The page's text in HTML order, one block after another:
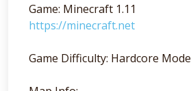
Game: Minecraft 1.11
https://minecraft.net
Game Difficulty: Hardcore Mode